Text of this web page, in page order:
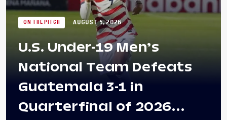
ON THE PITCH AUGUST 5, 2026
U.S. Under-19 Men’s
National Team Defeats
Guatemala 3-1 in
Quarterfinal of 2026